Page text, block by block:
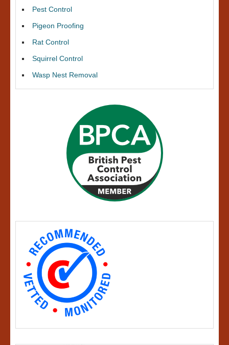
Pest Control
Pigeon Proofing
Rat Control
Squirrel Control
Wasp Nest Removal